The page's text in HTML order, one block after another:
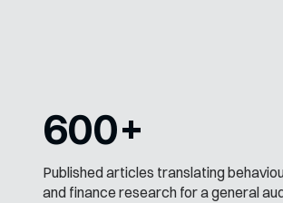
600+
Published articles translating
and finance research for a general